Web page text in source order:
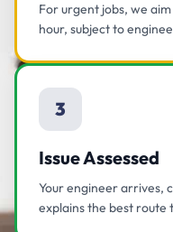
For urgent jobs, we
hour, subject to
3
Issue Assessed
Your engineer arrives,
explains the best route